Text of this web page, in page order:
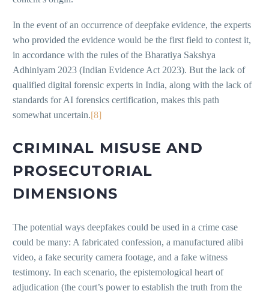
In the event of an occurrence of deepfake evidence, the experts
who provided the evidence would be the first field to contest it,
in accordance with the rules of the Bharatiya Sakshya
Adhiniyam 2023 (Indian Evidence Act 2023). But the lack of
qualified digital forensic experts in India, along with the lack of
standards for AI forensics certification, makes this path
somewhat uncertain.[8]
CRIMINAL MISUSE AND
PROSECUTORIAL
DIMENSIONS
The potential ways deepfakes could be used in a crime case
could be many: A fabricated confession, a manufactured alibi
video, a fake security camera footage, and a fake witness
testimony. In each scenario, the epistemological heart of
adjudication (the court’s power to establish the truth from the